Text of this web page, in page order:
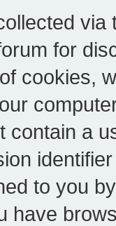
for
cookies,
a
to you
have